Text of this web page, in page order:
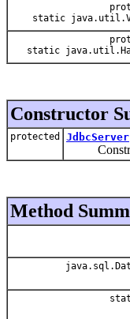
static
static
Constructor
protected JdbcServer
Method